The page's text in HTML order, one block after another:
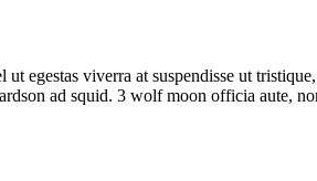
egestas viverra at suspendisse ut
ad squid. 3 wolf moon officia aute,